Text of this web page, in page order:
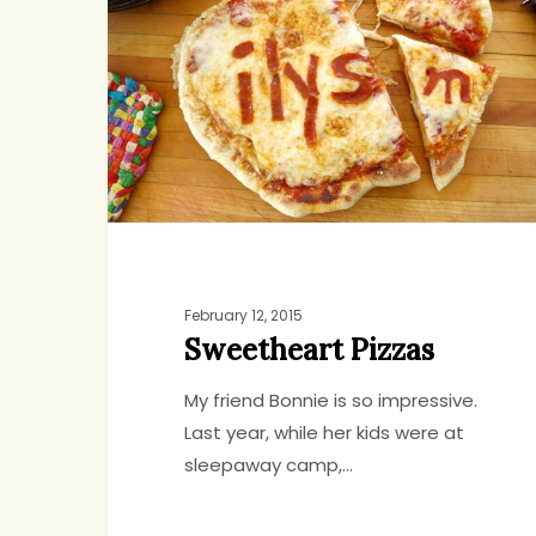
February 12, 2015
Sweetheart Pizzas
My friend Bonnie is so impressive.
Last year, while her kids were at
sleepaway camp,…